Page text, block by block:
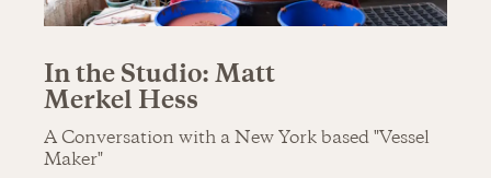
In the Studio: Matt
Merkel Hess
A Conversation with a New York based "Vessel
Maker"